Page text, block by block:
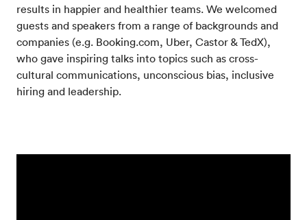
results in happier and healthier teams. We welcomed
guests and speakers from a range of backgrounds and
companies (e.g. Booking.com, Uber, Castor & TedX),
who gave inspiring talks into topics such as cross-
cultural communications, unconscious bias, inclusive
hiring and leadership.